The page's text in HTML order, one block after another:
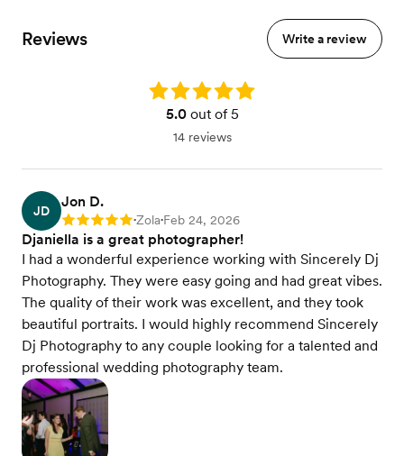
Reviews Write a review
Rating: 5.0
5.0out of 5
14 reviews
JD
Jon D.
Rating: 5 •Zola•Feb 24, 2026
Djaniella is a great photographer!
I had a wonderful experience working with Sincerely Dj
Photography. They were easy going and had great vibes.
The quality of their work was excellent, and they took
beautiful portraits. I would highly recommend Sincerely
Dj Photography to any couple looking for a talented and
professional wedding photography team.